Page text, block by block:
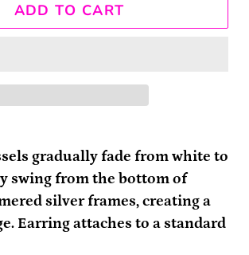
ADD TO CART
gradually fade from white to
swing from the bottom of
silver frames, creating a
Earring attaches to a standard